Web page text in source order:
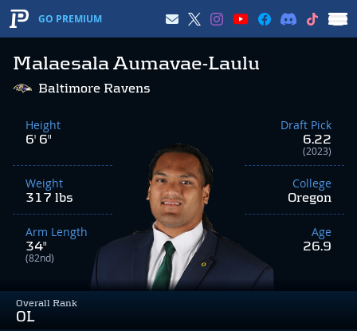
GO PREMIUM
Malaesala Aumavae-Laulu
Overall Rank
OL
Baltimore Ravens
Height
6' 6"
Weight
317 lbs
Arm Length
34"
(82nd)
Draft Pick
6.22
(2023)
College
Oregon
Age
26.9